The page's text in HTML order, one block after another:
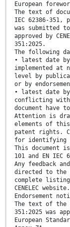
European
The text of
IEC 62386-351,
was submitted
approved by
351:2025.
The following
• latest date by
implemented at
level by
or by
• latest date
conflicting with
document have
Attention is
elements of this
patent rights.
for identifying
This document
101 and EN IEC
Any feedback
directed to the
complete
CENELEC website.
Endorsement
The text of the
351:2025 was
European